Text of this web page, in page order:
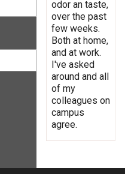
odor an taste,
over the past
few weeks.
Both at home,
and at work.
I've asked
around and all
of my
colleagues on
campus
agree.